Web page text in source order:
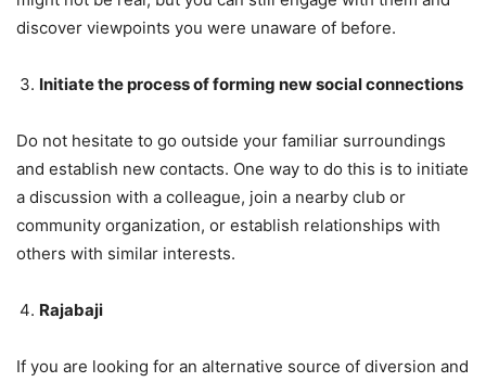
discover viewpoints you were unaware of before.
Initiate the process of forming new social connections
Do not hesitate to go outside your familiar surroundings
and establish new contacts. One way to do this is to initiate
a discussion with a colleague, join a nearby club or
community organization, or establish relationships with
others with similar interests.
Rajabaji
If you are looking for an alternative source of diversion and